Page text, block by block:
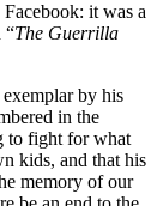
it was a
“The Guerrilla
by his
in the
to fight for what
kids, and that his
memory of our